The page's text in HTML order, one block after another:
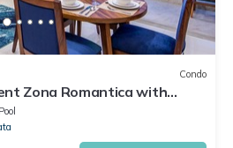
Condo
Zona Romantica with
and terrace!
Pool